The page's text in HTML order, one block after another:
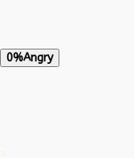
0%Angry